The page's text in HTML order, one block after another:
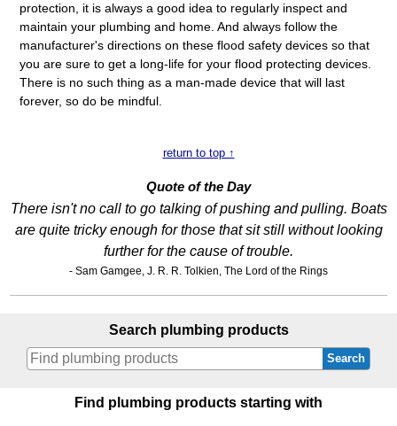
protection, it is always a good idea to regularly inspect and
maintain your plumbing and home. And always follow the
manufacturer's directions on these flood safety devices so that
you are sure to get a long-life for your flood protecting devices.
There is no such thing as a man-made device that will last
forever, so do be mindful.
return to top ↑
Quote of the Day
There isn't no call to go talking of pushing and pulling. Boats
are quite tricky enough for those that sit still without looking
further for the cause of trouble.
- Sam Gamgee, J. R. R. Tolkien, The Lord of the Rings
Search plumbing products
Search
Find plumbing products starting with